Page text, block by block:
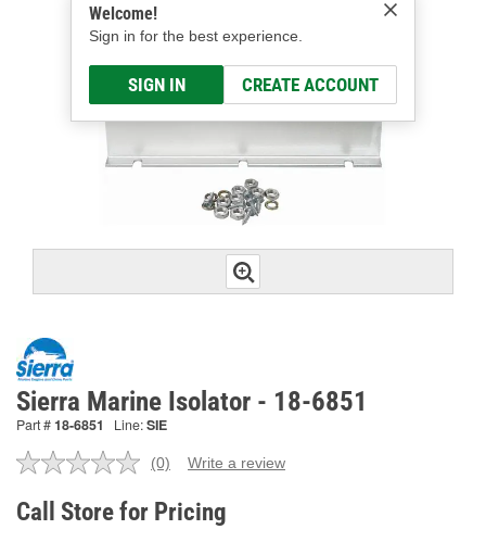
Welcome!
Sign in for the best experience.
SIGN IN CREATE ACCOUNT
Sierra Marine Isolator - 18-6851
Part #18-6851 Line:SIE
No
value.
Same
(0) Write a review
Call Store for Pricing